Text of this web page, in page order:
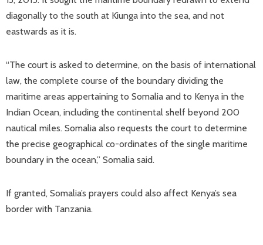
diagonally to the south at Kiunga into the sea, and not
eastwards as it is.
“The court is asked to determine, on the basis of international
law, the complete course of the boundary dividing the
maritime areas appertaining to Somalia and to Kenya in the
Indian Ocean, including the continental shelf beyond 200
nautical miles. Somalia also requests the court to determine
the precise geographical co-ordinates of the single maritime
boundary in the ocean,” Somalia said.
If granted, Somalia’s prayers could also affect Kenya’s sea
border with Tanzania.